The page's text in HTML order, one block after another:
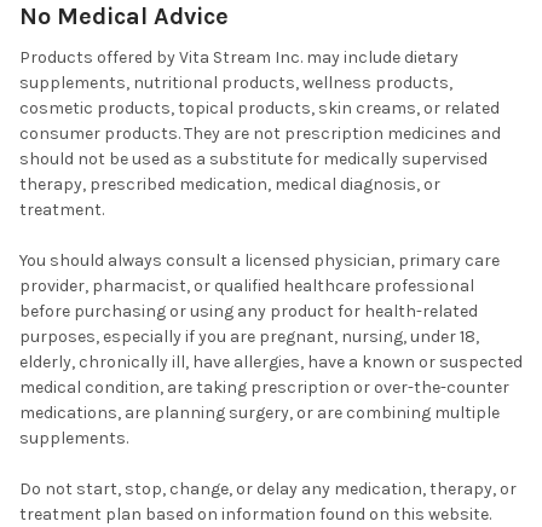
No Medical Advice
Products offered by Vita Stream Inc. may include dietary
supplements, nutritional products, wellness products,
cosmetic products, topical products, skin creams, or related
consumer products. They are not prescription medicines and
should not be used as a substitute for medically supervised
therapy, prescribed medication, medical diagnosis, or
treatment.
You should always consult a licensed physician, primary care
provider, pharmacist, or qualified healthcare professional
before purchasing or using any product for health-related
purposes, especially if you are pregnant, nursing, under 18,
elderly, chronically ill, have allergies, have a known or suspected
medical condition, are taking prescription or over-the-counter
medications, are planning surgery, or are combining multiple
supplements.
Do not start, stop, change, or delay any medication, therapy, or
treatment plan based on information found on this website.